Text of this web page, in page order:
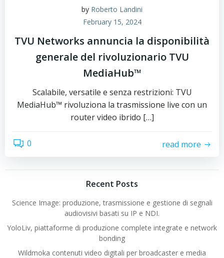
by Roberto Landini
February 15, 2024
TVU Networks annuncia la disponibilità
generale del rivoluzionario TVU
MediaHub™
Scalabile, versatile e senza restrizioni: TVU
MediaHub™ rivoluziona la trasmissione live con un
router video ibrido […]
0 read more
Recent Posts
Science Image: produzione, trasmissione e gestione di segnali
audiovisivi basati su IP e NDI.
YoloLiv, piattaforme di produzione complete integrate e network
bonding
Wildmoka contenuti video digitali per broadcaster e media